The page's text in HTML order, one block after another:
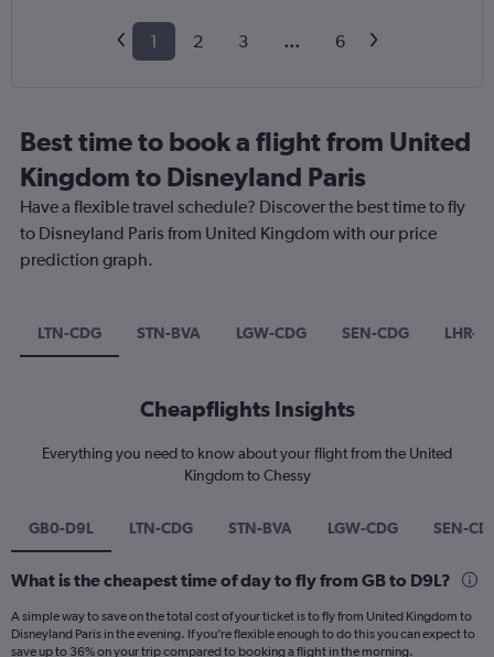
1 2 3 ... 6
Best time to book a flight from United
Kingdom to Disneyland Paris
Have a flexible travel schedule? Discover the best time to fly
to Disneyland Paris from United Kingdom with our price
prediction graph.
LTN-CDG STN-BVA LGW-CDG SEN-CDG LHR-
Cheapflights Insights
Everything you need to know about your flight from the United
Kingdom to Chessy
GB0-D9L LTN-CDG STN-BVA LGW-CDG SEN-
What is the cheapest time of day to fly from GB to D9L?
A simple way to save on the total cost of your ticket is to fly from United Kingdom to
Disneyland Paris in the evening. If you’re flexible enough to do this you can expect to
save up to 36% on your trip compared to booking a flight in the morning.